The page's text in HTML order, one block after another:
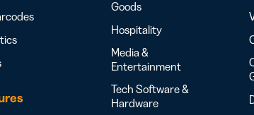
Goods
Hospitality
Media &
Entertainment
Tech Software &
Hardware